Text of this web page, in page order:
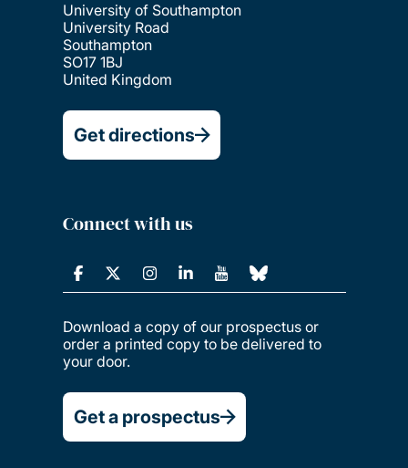
University of Southampton
University Road
Southampton
SO17 1BJ
United Kingdom
Get directions
Connect with us
Download a copy of our prospectus or
order a printed copy to be delivered to
your door.
Get a prospectus